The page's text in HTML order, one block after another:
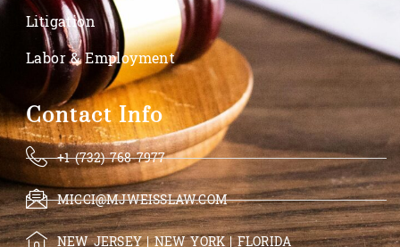
Litigation
Labor & Employment
Contact Info
+1 (732) 768-7977
MICCI@MJWEISSLAW.COM
NEW JERSEY | NEW YORK | FLORIDA